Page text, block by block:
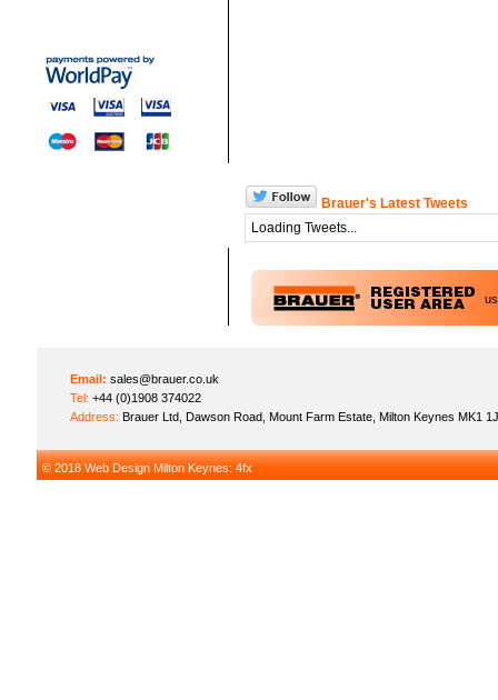
Brauer's Latest Tweets
Loading Tweets...
© 2018 Web Design Milton Keynes: 4fx
Email: sales@brauer.co.uk
Tel: +44 (0)1908 374022
Address: Brauer Ltd, Dawson Road, Mount Farm Estate, Milton Keynes MK1